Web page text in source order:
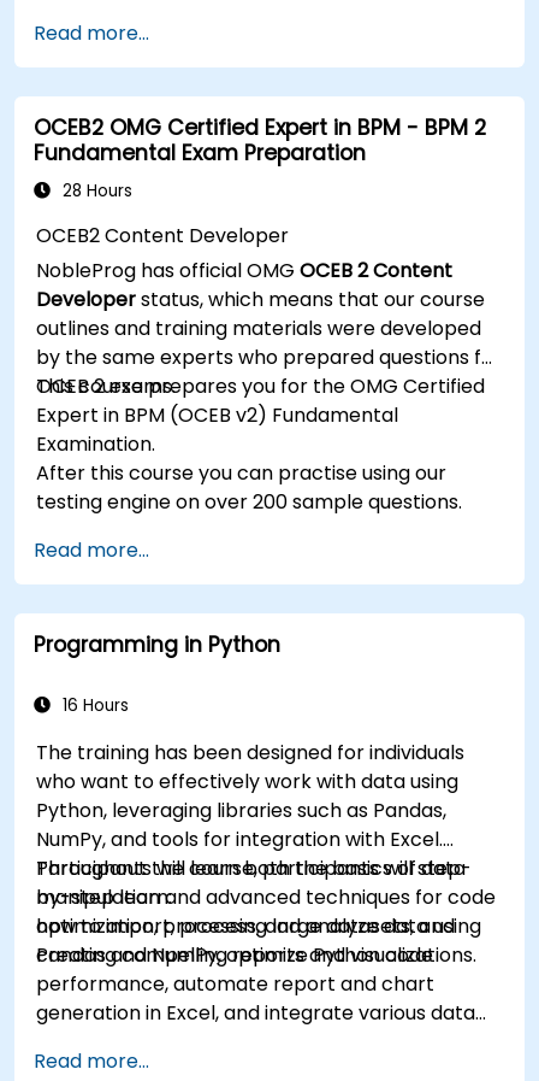
Develop and deploy EJB 3 session beans and
web applications.
Utilize the JBoss Messaging Service to deploy
and manage JMS applications.
Manage JBoss AS through the Java
Management Extension and Administration
Implement JBoss Drools for business rules
management and utilize the Guvnor tool for
rule development and testing.
Read more...
OCEB2 OMG Certified Expert in BPM - BPM 2
Fundamental Exam Preparation
28 Hours
OCEB2 Content Developer
NobleProg has official OMGOCEB 2 Content
Developerstatus, which means that our course
outlines and training materials were developed
by the same experts who prepared questions for
OCEB 2 exams.
This course prepares you for the OMG Certified
Expert in BPM (OCEB v2) Fundamental
Examination.
After this course you can practise using our
testing engine on over 200 sample questions.
Read more...
Programming in Python
16 Hours
The training has been designed for individuals
who want to effectively work with data using
Python, leveraging libraries such as Pandas,
NumPy, and tools for integration with Excel.
Participants will learn both the basics of data
manipulation and advanced techniques for code
optimization, processing large datasets, and
creating compelling reports and visualizations.
Throughout the course, participants will step-
by-step learn:
how to import, process, and analyze data using
Pandas and NumPy, optimize Python code
performance, automate report and chart
generation in Excel, and integrate various data
Read more...